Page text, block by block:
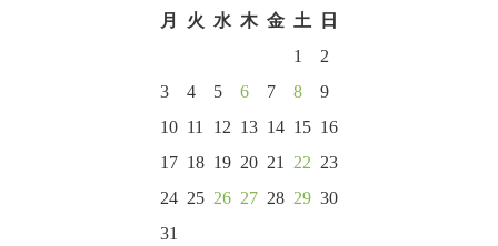
月
火 水 木 金 土
日
1
2
3
4 5 6 7 8
9
10 11 12 13 14 15 16
17 18 19 20 21 22 23
24 25 26 27 28 29 30
31